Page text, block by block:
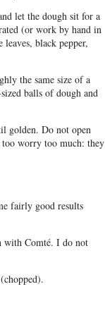
let the dough sit for a
(or work by hand in
black pepper,
the same size of a
balls of dough and
golden. Do not open
worry too much: they
fairly good results
with Comté. I do not